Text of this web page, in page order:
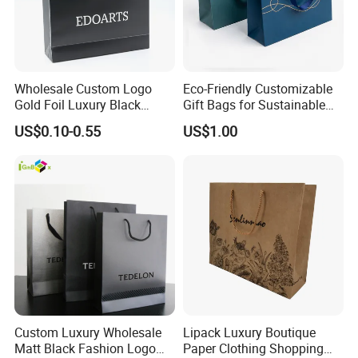
Wholesale Custom Logo
Gold Foil Luxury Black
Paper Recyclable Gift
Shopping Cosmetic Makeup
Carrier Bag Cardboard
US$0.10-0.55
Eco-Friendly Customizable
Gift Bags for Sustainable
Packaging Solutions
US$1.00
Custom Luxury Wholesale
Matt Black Fashion Logo
Lipack Luxury Boutique
Paper Clothing Shopping